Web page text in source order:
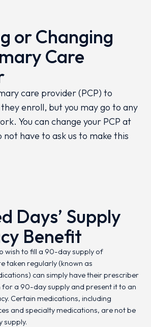
or Changing
Care
care provider (PCP) to
enroll, but you may go to any
You can change your PCP at
not have to ask us to make this
Days’ Supply
Benefit
wish to fill a 90-day supply of
taken regularly (known as
can simply have their prescriber
a 90-day supply and present it to an
Certain medications, including
and specialty medications, are not be
supply.